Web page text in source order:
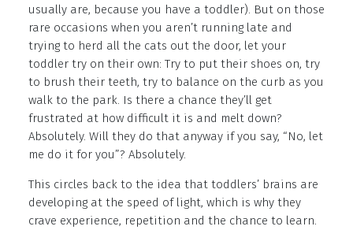
usually are, because you have a toddler). But on those
rare occasions when you aren’t running late and
trying to herd all the cats out the door, let your
toddler try on their own: Try to put their shoes on, try
to brush their teeth, try to balance on the curb as you
walk to the park. Is there a chance they’ll get
frustrated at how difficult it is and melt down?
Absolutely. Will they do that anyway if you say, “No, let
me do it for you”? Absolutely.
This circles back to the idea that toddlers’ brains are
developing at the speed of light, which is why they
crave experience, repetition and the chance to learn.